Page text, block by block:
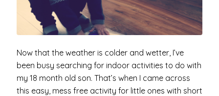
Now that the weather is colder and wetter, I’ve
been busy searching for indoor activities to do with
my 18 month old son. That’s when I came across
this easy, mess free activity for little ones with short